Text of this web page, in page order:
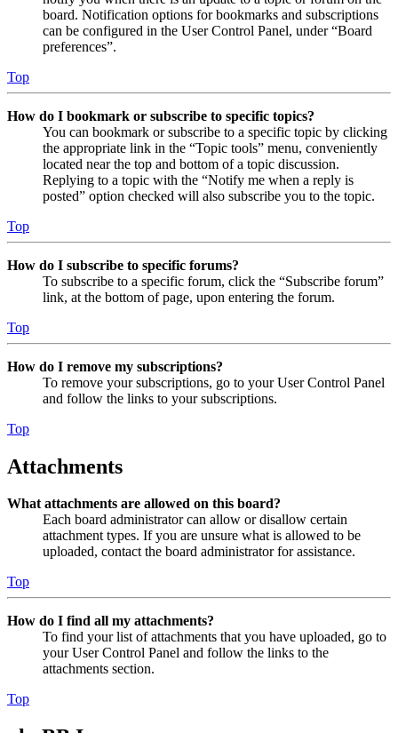
board. Notification options for bookmarks and subscriptions
can be configured in the User Control Panel, under “Board
preferences”.
Top
How do I bookmark or subscribe to specific topics?
You can bookmark or subscribe to a specific topic by clicking
the appropriate link in the “Topic tools” menu, conveniently
located near the top and bottom of a topic discussion.
Replying to a topic with the “Notify me when a reply is
posted” option checked will also subscribe you to the topic.
Top
How do I subscribe to specific forums?
To subscribe to a specific forum, click the “Subscribe forum”
link, at the bottom of page, upon entering the forum.
Top
How do I remove my subscriptions?
To remove your subscriptions, go to your User Control Panel
and follow the links to your subscriptions.
Top
Attachments
What attachments are allowed on this board?
Each board administrator can allow or disallow certain
attachment types. If you are unsure what is allowed to be
uploaded, contact the board administrator for assistance.
Top
How do I find all my attachments?
To find your list of attachments that you have uploaded, go to
your User Control Panel and follow the links to the
attachments section.
Top